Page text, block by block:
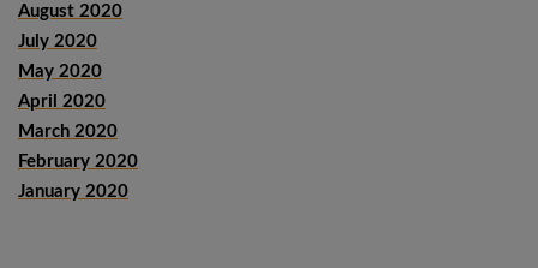
August 2020
July 2020
May 2020
April 2020
March 2020
February 2020
January 2020